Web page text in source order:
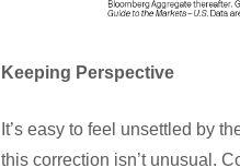
Keeping Perspective
It’s easy to feel unsettled by
this correction isn’t unusual.